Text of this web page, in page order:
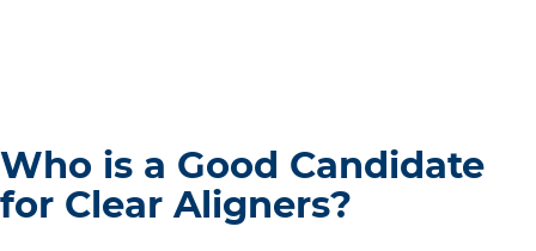
Who is a Good Candidate
for Clear Aligners?